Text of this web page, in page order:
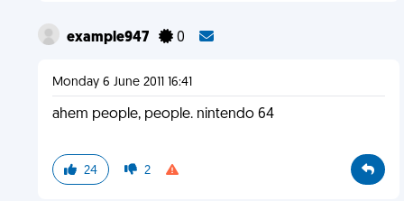
example947 0
Monday 6 June 2011 16:41
ahem people, people. nintendo 64
24 2